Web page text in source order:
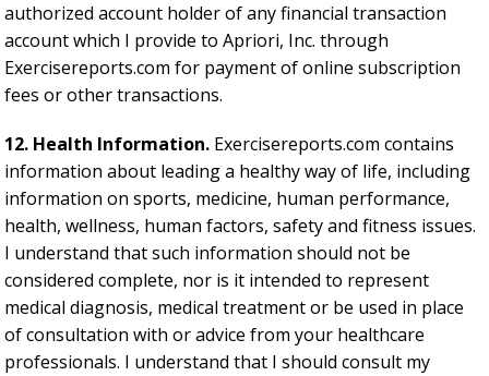
authorized account holder of any financial transaction
account which I provide to Apriori, Inc. through
Exercisereports.com for payment of online subscription
fees or other transactions.
12. Health Information. Exercisereports.com contains
information about leading a healthy way of life, including
information on sports, medicine, human performance,
health, wellness, human factors, safety and fitness issues.
I understand that such information should not be
considered complete, nor is it intended to represent
medical diagnosis, medical treatment or be used in place
of consultation with or advice from your healthcare
professionals. I understand that I should consult my